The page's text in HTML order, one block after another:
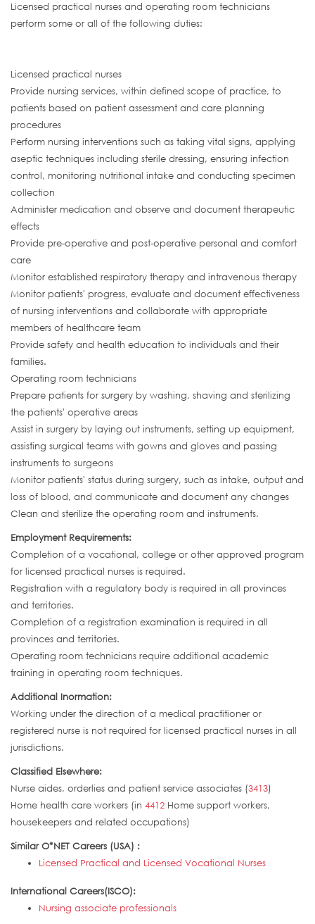
Licensed practical nurses and operating room technicians
perform some or all of the following duties:
Licensed practical nurses
Provide nursing services, within defined scope of practice, to
patients based on patient assessment and care planning
procedures
Perform nursing interventions such as taking vital signs, applying
aseptic techniques including sterile dressing, ensuring infection
control, monitoring nutritional intake and conducting specimen
collection
Administer medication and observe and document therapeutic
effects
Provide pre-operative and post-operative personal and comfort
care
Monitor established respiratory therapy and intravenous therapy
Monitor patients' progress, evaluate and document effectiveness
of nursing interventions and collaborate with appropriate
members of healthcare team
Provide safety and health education to individuals and their
families.
Operating room technicians
Prepare patients for surgery by washing, shaving and sterilizing
the patients' operative areas
Assist in surgery by laying out instruments, setting up equipment,
assisting surgical teams with gowns and gloves and passing
instruments to surgeons
Monitor patients' status during surgery, such as intake, output and
loss of blood, and communicate and document any changes
Clean and sterilize the operating room and instruments.
Employment Requirements:
Completion of a vocational, college or other approved program
for licensed practical nurses is required.
Registration with a regulatory body is required in all provinces
and territories.
Completion of a registration examination is required in all
provinces and territories.
Operating room technicians require additional academic
training in operating room techniques.
Additional Inormation:
Working under the direction of a medical practitioner or
registered nurse is not required for licensed practical nurses in all
jurisdictions.
Classified Elsewhere:
Nurse aides, orderlies and patient service associates (3413)
Home health care workers (in 4412 Home support workers,
housekeepers and related occupations)
Similar O*NET Careers (USA) :
Licensed Practical and Licensed Vocational Nurses
International Careers(ISCO):
Nursing associate professionals